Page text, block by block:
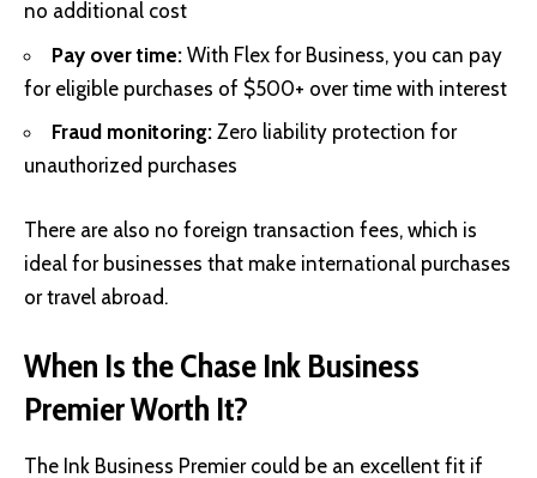
no additional cost
Pay over time: With Flex for Business, you can pay
for eligible purchases of $500+ over time with interest
Fraud monitoring: Zero liability protection for
unauthorized purchases
There are also no foreign transaction fees, which is
ideal for businesses that make international purchases
or travel abroad.
When Is the Chase Ink Business
Premier Worth It?
The Ink Business Premier could be an excellent fit if